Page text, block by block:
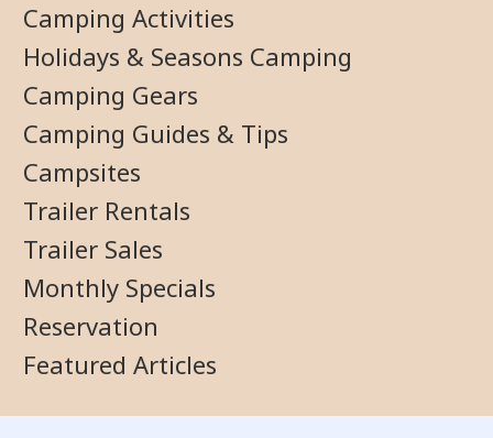
Camping Activities
Holidays & Seasons Camping
Camping Gears
Camping Guides & Tips
Campsites
Trailer Rentals
Trailer Sales
Monthly Specials
Reservation
Featured Articles